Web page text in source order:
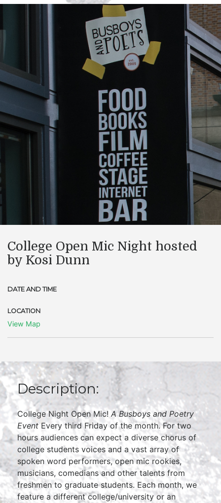
College Open Mic Night hosted
by Kosi Dunn
DATE AND TIME
LOCATION
View Map
Description:
College Night Open Mic!A Busboys and Poetry
EventEvery third Friday of the month. For two
hours audiences can expect a diverse chorus of
college students voices and a vast array of
spoken word performers, open mic rookies,
musicians, comedians and other talents from
freshmen to graduate students. Each month, we
feature a different college/university or an